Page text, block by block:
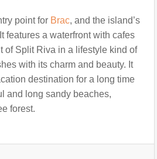
point for Brac, and the island’s
features a waterfront with cafes
of Split Riva in a lifestyle kind of
with its charm and beauty. It
destination for a long time
and long sandy beaches,
forest.